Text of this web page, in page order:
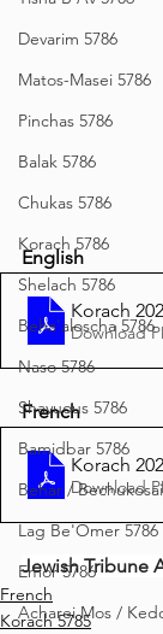
Devarim 5786
Matos-Masei 5786
Pinchas 5786
Balak 5786
Chukas 5786
Korach 5786
Shelach 5786
Beha'aloscha 5786
Naso 5786
Shavuous 5786
Bamidbar 5786
Behar /
Lag Be'Omer 5786
Emor 5786
Acharei Mos /
English
Korach
Download
French
Korach
Download
Jewish Tribune
French
Korach 5785